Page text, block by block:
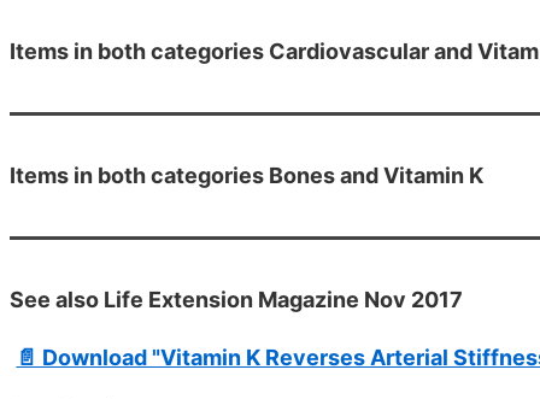
Items in both categories Cardiovascular and
Items in both categories Bones and Vitamin K
See also Life Extension Magazine Nov 2017
📄 Download "Vitamin K Reverses Arterial